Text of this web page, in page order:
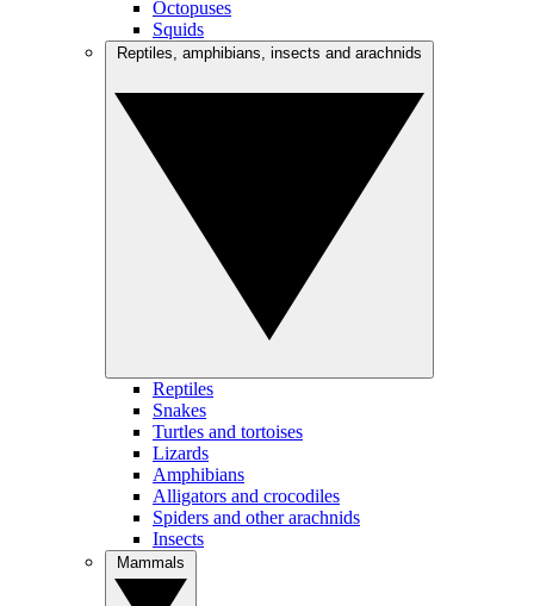
Octopuses
Squids
Reptiles
Snakes
Turtles and tortoises
Lizards
Amphibians
Alligators and crocodiles
Spiders and other arachnids
Insects